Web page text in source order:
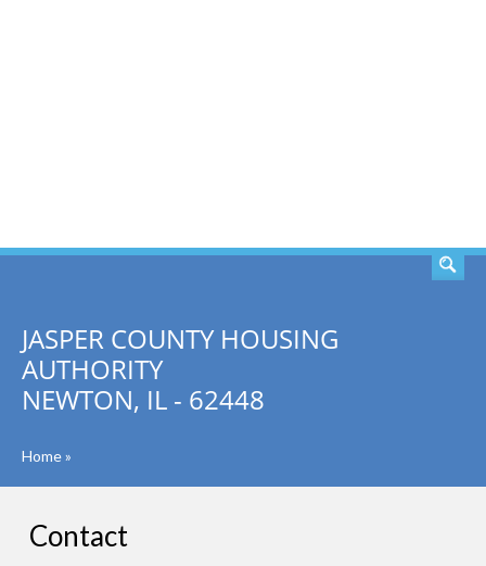
JASPER COUNTY HOUSING
AUTHORITY
NEWTON, IL - 62448
Home»
Contact